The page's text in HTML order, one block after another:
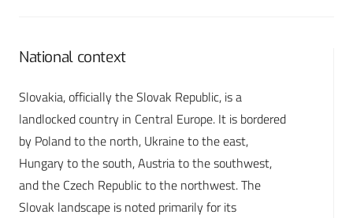
National context
Slovakia, officially the Slovak Republic, is a
landlocked country in Central Europe. It is bordered
by Poland to the north, Ukraine to the east,
Hungary to the south, Austria to the southwest,
and the Czech Republic to the northwest. The
Slovak landscape is noted primarily for its